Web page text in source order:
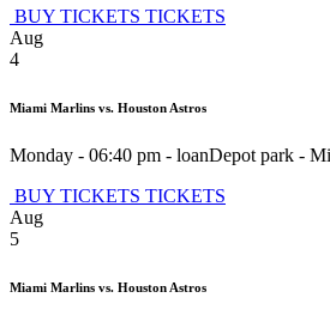
BUY TICKETS TICKETS
Aug
4
Miami Marlins vs. Houston Astros
Monday - 06:40 pm - loanDepot park -
BUY TICKETS TICKETS
Aug
5
Miami Marlins vs. Houston Astros